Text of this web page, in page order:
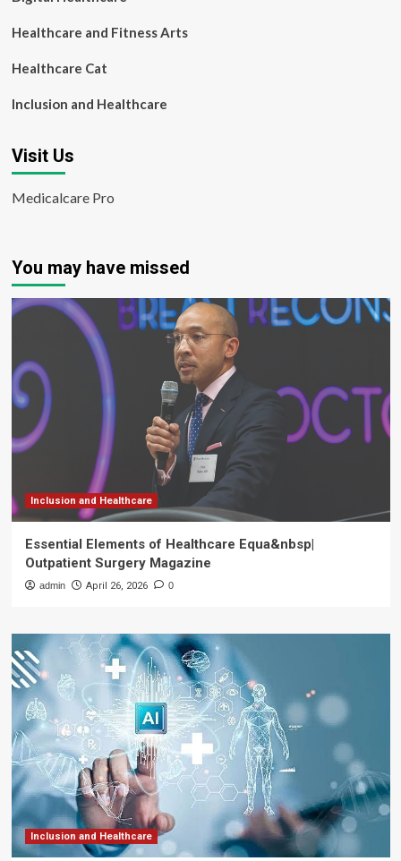
Healthcare and Fitness Arts
Healthcare Cat
Inclusion and Healthcare
Visit Us
Medicalcare Pro
You may have missed
Inclusion and Healthcare
Essential Elements of Healthcare Equa&nbsp|
Outpatient Surgery Magazine
admin April 26, 2026 0
Inclusion and Healthcare